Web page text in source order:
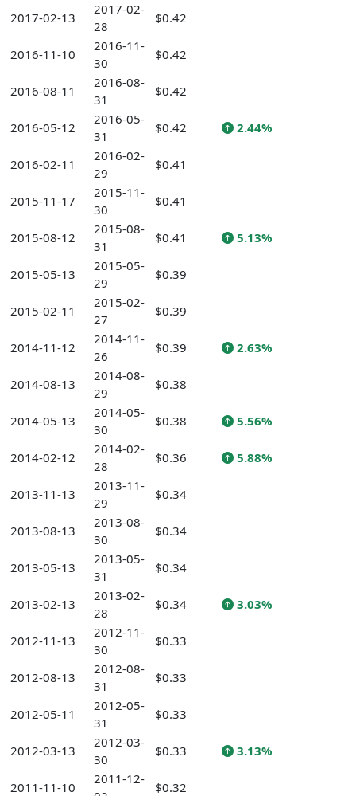
2017-02-13
2017-02-
28
$0.42
2016-11-10
2016-11-
30
$0.42
2016-08-11
2016-08-
31
$0.42
2016-05-12
2016-05-
31
$0.42 2.44%
2016-02-11
2016-02-
29
$0.41
2015-11-17
2015-11-
30
$0.41
2015-08-12
2015-08-
31
$0.41 5.13%
2015-05-13
2015-05-
29
$0.39
2015-02-11
2015-02-
27
$0.39
2014-11-12
2014-11-
26
$0.39 2.63%
2014-08-13
2014-08-
29
$0.38
2014-05-13
2014-05-
30
$0.38 5.56%
2014-02-12
2014-02-
28
$0.36 5.88%
2013-11-13
2013-11-
29
$0.34
2013-08-13
2013-08-
30
$0.34
2013-05-13
2013-05-
31
$0.34
2013-02-13
2013-02-
28
$0.34 3.03%
2012-11-13
2012-11-
30
$0.33
2012-08-13
2012-08-
31
$0.33
2012-05-11
2012-05-
31
$0.33
2012-03-13
2012-03-
30
$0.33 3.13%
2011-11-10
2011-12-
$0.32